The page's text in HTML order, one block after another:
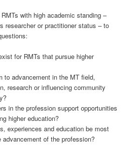
with high academic standing –
researcher or practitioner status – to
for RMTs that pursue higher
to advancement in the MT field,
research or influencing community
in the profession support opportunities
higher education?
experiences and education be most
of the profession?